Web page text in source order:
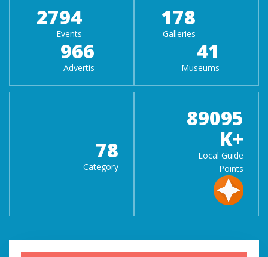
2794
Events
966
Advertis
178
Galleries
41
Museums
78
Category
89095
K+
Local Guide
Points